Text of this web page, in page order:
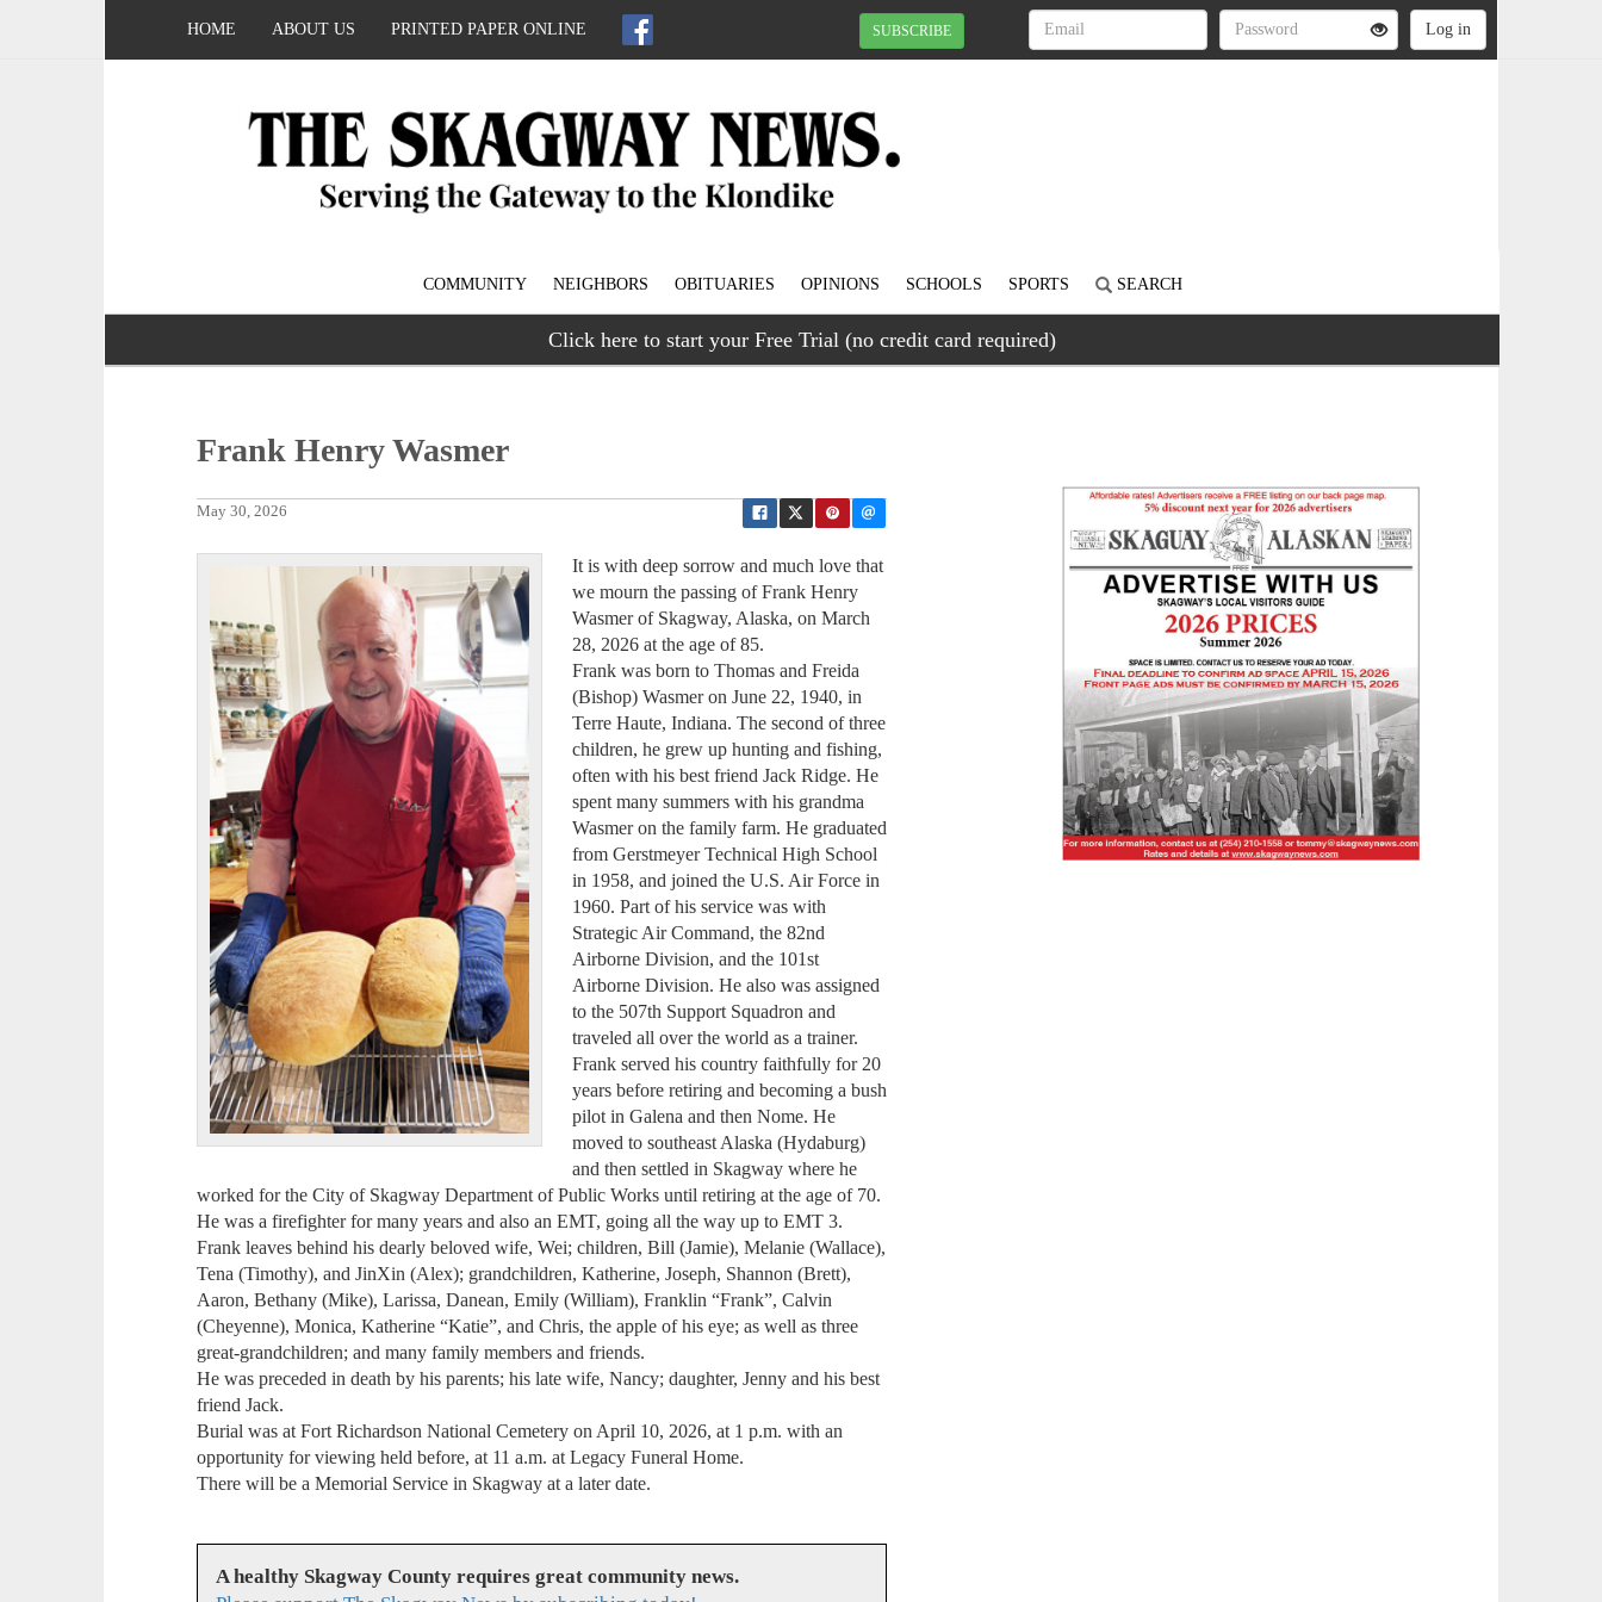
HOME ABOUT US PRINTED PAPER ONLINE SUBSCRIBE
COMMUNITY NEIGHBORS OBITUARIES OPINIONS SCHOOLS SPORTS SEARCH
Click here to start your Free Trial (no credit card required)
Frank Henry Wasmer
May 30, 2026
It is with deep sorrow and much love that
we mourn the passing of Frank Henry
Wasmer of Skagway, Alaska, on March
28, 2026 at the age of 85.
Frank was born to Thomas and Freida
(Bishop) Wasmer on June 22, 1940, in
Terre Haute, Indiana. The second of three
children, he grew up hunting and fishing,
often with his best friend Jack Ridge. He
spent many summers with his grandma
Wasmer on the family farm. He graduated
from Gerstmeyer Technical High School
in 1958, and joined the U.S. Air Force in
1960. Part of his service was with
Strategic Air Command, the 82nd
Airborne Division, and the 101st
Airborne Division. He also was assigned
to the 507th Support Squadron and
traveled all over the world as a trainer.
Frank served his country faithfully for 20
years before retiring and becoming a bush
pilot in Galena and then Nome. He
moved to southeast Alaska (Hydaburg)
and then settled in Skagway where he
worked for the City of Skagway Department of Public Works until retiring at the age of 70.
He was a firefighter for many years and also an EMT, going all the way up to EMT 3.
Frank leaves behind his dearly beloved wife, Wei; children, Bill (Jamie), Melanie (Wallace),
Tena (Timothy), and JinXin (Alex); grandchildren, Katherine, Joseph, Shannon (Brett),
Aaron, Bethany (Mike), Larissa, Danean, Emily (William), Franklin “Frank”, Calvin
(Cheyenne), Monica, Katherine “Katie”, and Chris, the apple of his eye; as well as three
great-grandchildren; and many family members and friends.
He was preceded in death by his parents; his late wife, Nancy; daughter, Jenny and his best
friend Jack.
Burial was at Fort Richardson National Cemetery on April 10, 2026, at 1 p.m. with an
opportunity for viewing held before, at 11 a.m. at Legacy Funeral Home.
There will be a Memorial Service in Skagway at a later date.
A healthy Skagway County requires great community news.